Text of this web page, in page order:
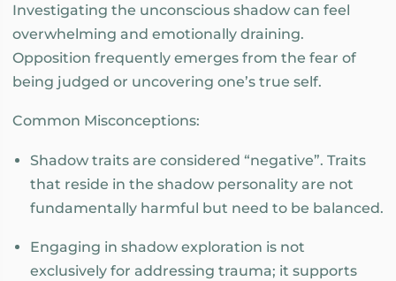
Investigating the unconscious shadow can feel
overwhelming and emotionally draining.
Opposition frequently emerges from the fear of
being judged or uncovering one’s true self.
Common Misconceptions:
Shadow traits are considered “negative”. Traits
that reside in the shadow personality are not
fundamentally harmful but need to be balanced.
Engaging in shadow exploration is not
exclusively for addressing trauma; it supports